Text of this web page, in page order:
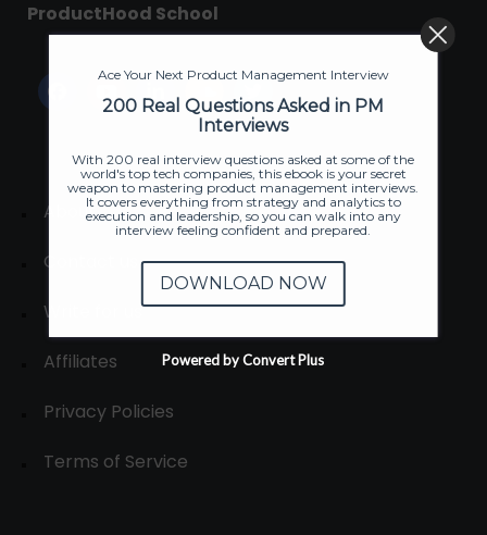
ProductHood School
About
Contact us
Write for us
Affiliates
Privacy Policies
Terms of Service
Ace Your Next Product Management Interview
200 Real Questions Asked in PM
Interviews
With 200 real interview questions asked at some of the
world's top tech companies, this ebook is your secret
weapon to mastering product management interviews.
It covers everything from strategy and analytics to
execution and leadership, so you can walk into any
interview feeling confident and prepared.
DOWNLOAD NOW
Powered by Convert Plus